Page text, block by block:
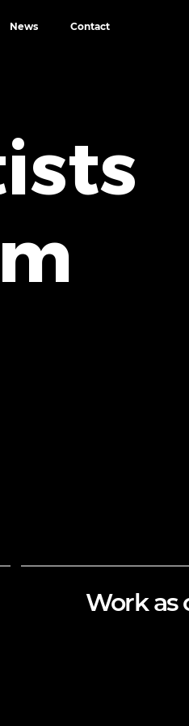
News Contact
Work as